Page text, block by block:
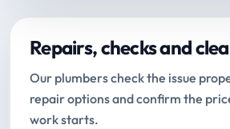
Repairs, checks and
Our plumbers check the issue
repair options and confirm the
work starts.